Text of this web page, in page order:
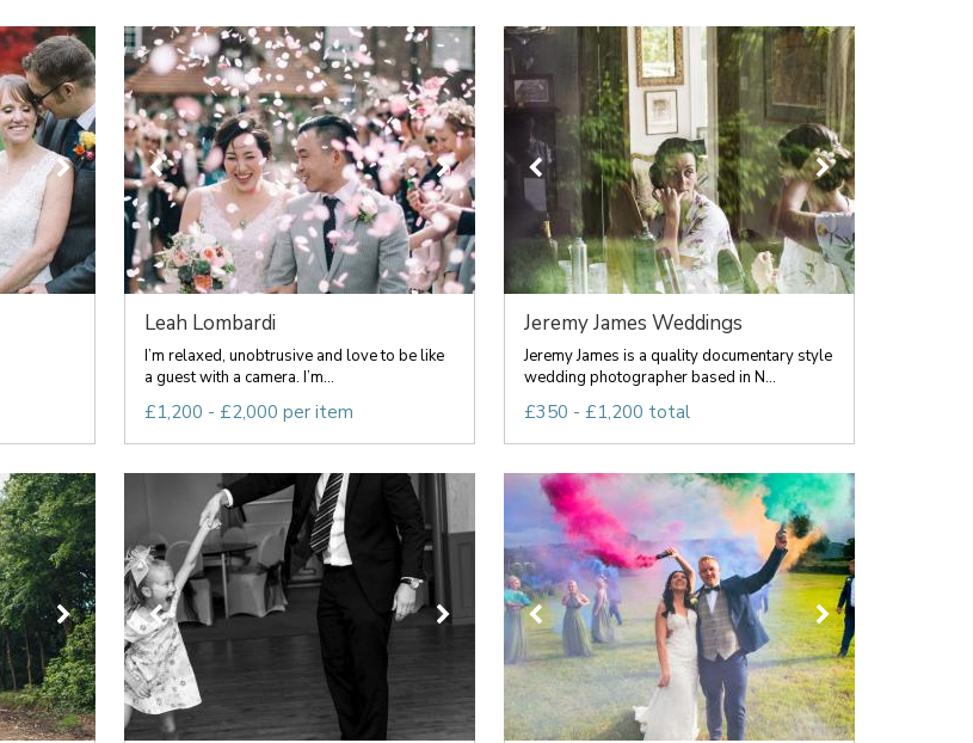
Leah Lombardi
I’m relaxed, unobtrusive and love to be like
a guest with a camera. I’m...
£1,200 - £2,000 per item
Jeremy James Weddings
Jeremy James is a quality documentary style
wedding photographer based in N...
£350 - £1,200 total